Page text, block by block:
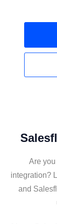
Are
integration?
and